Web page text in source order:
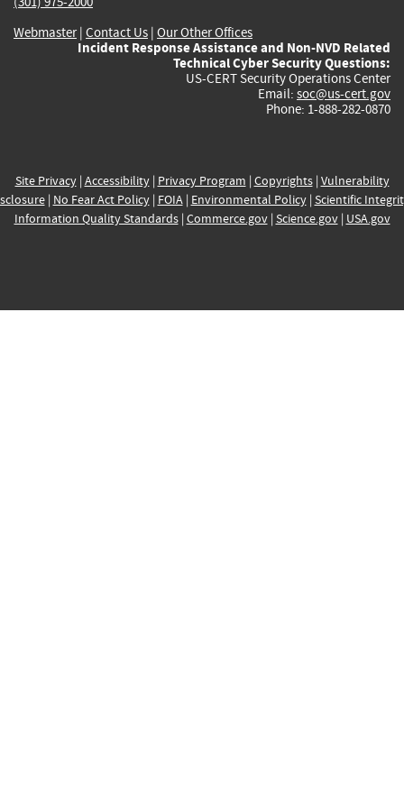
Webmaster| Contact Us | Our Other Offices
Incident Response Assistance and Non-NVD Related
Technical Cyber Security Questions:
US-CERT Security Operations Center
Email: soc@us-cert.gov
Phone: 1-888-282-0870
Site Privacy| Accessibility| Privacy Program | Copyrights| Vulnerability
| No Fear Act Policy| FOIA| Environmental Policy| Scientific
Information Quality Standards| Commerce.gov| Science.gov| USA.gov